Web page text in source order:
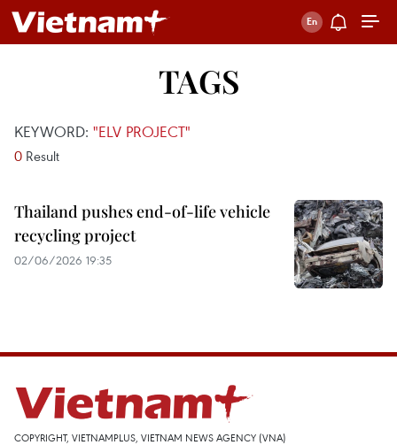
TAGS
KEYWORD: "ELV PROJECT"
0 Result
Thailand pushes end-of-life vehicle
recycling project
02/06/2026 19:35
COPYRIGHT, VIETNAMPLUS, VIETNAM NEWS AGENCY (VNA)